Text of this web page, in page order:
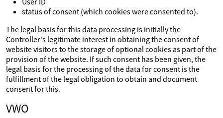
status of consent (which cookies were consented to).
The legal basis for this data processing is initially the
Controller's legitimate interest in obtaining the consent of
website visitors to the storage of optional cookies as part of the
provision of the website. If such consent has been given, the
legal basis for the processing of the data for consent is the
fulfillment of the legal obligation to obtain and document
consent for this.
VWO